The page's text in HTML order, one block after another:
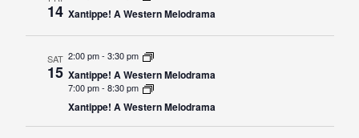
UMW Bulldogs
Directory
Events Calendar
14 Xantippe! A Western Melodrama
SAT
15
2:00 pm- 3:30 pm
Xantippe! A Western Melodrama
7:00 pm- 8:30 pm
Xantippe! A Western Melodrama